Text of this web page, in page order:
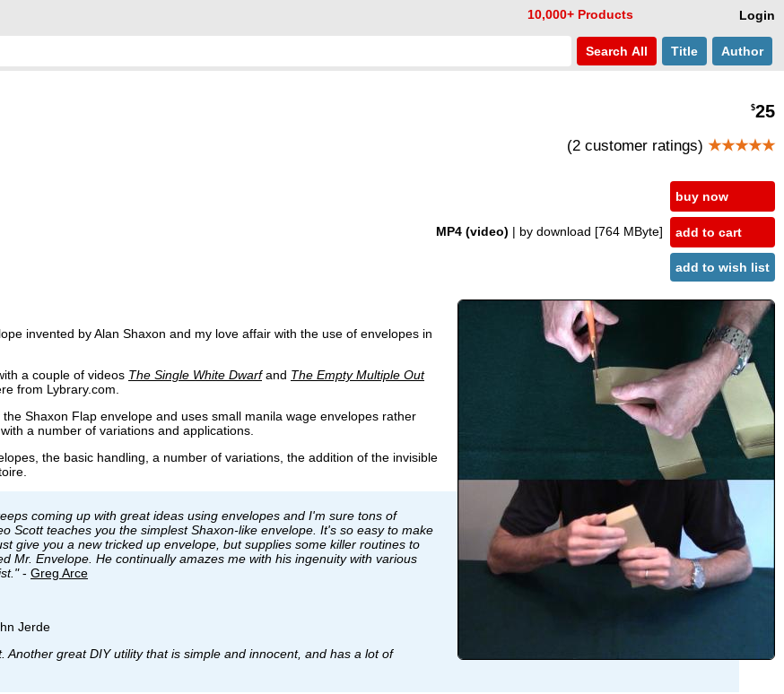
Login
10,000+ Products
Search All Title Author
$25
(2 customer ratings) ★★★★★
MP4 (video) | by download [764 MByte]
buy now
add to cart
add to wish list
invented by Alan Shaxon and my love affair with the use of envelopes in
a couple of videos The Single White Dwarfand The Empty Multiple Out
from Lybrary.com.
Shaxon Flap envelope and uses small manila wage envelopes rather
a number of variations and applications.
the basic handling, a number of variations, the addition of the invisible
coming up with great ideas using envelopes and I'm sure tons of
Scott teaches you the simplest Shaxon-like envelope. It's so easy to make
give you a new tricked up envelope, but supplies some killer routines to
Mr. Envelope. He continually amazes me with his ingenuity with various
- Greg Arce
Jerde
great DIY utility that is simple and innocent, and has a lot of